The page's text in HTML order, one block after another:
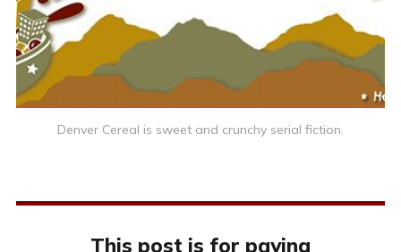
Denver Cereal is sweet and crunchy serial fiction.
This post is for paying